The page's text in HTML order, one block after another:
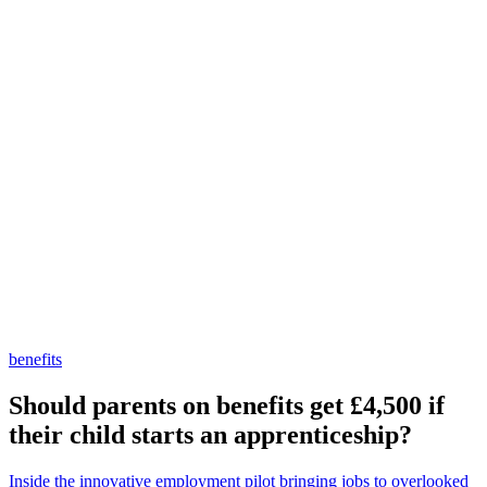
benefits
Should parents on benefits get £4,500 if
their child starts an apprenticeship?
Inside the innovative employment pilot bringing jobs to overlooked